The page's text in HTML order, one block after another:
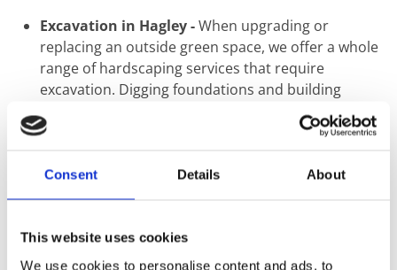
Consent Details About
This website uses cookies
We use cookies to personalise content and ads, to
Excavation in Hagley -When upgrading or
replacing an outside green space, we offer a whole
range of hardscaping services that require
excavation. Digging foundations and building
retaining walls are just two common tasks we carry
out using mechanical and hand tools.
the construction of a new building or landscaping
starts is the proper levelling of ground. Uneven
minimal at ground level but can result in